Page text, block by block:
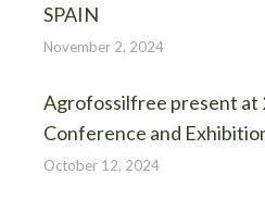
SPAIN
November 2, 2024
Agrofossilfree present at
Conference and
October 12, 2024